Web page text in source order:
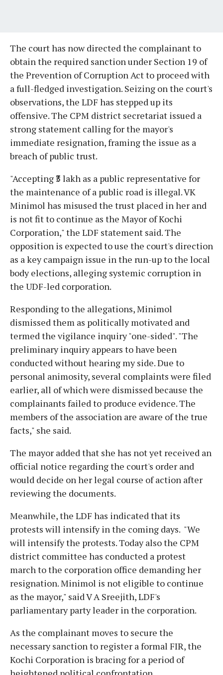
The court has now directed the complainant to
obtain the required sanction under Section 19 of
the Prevention of Corruption Act to proceed with
a full-fledged investigation. Seizing on the court's
observations, the LDF has stepped up its
offensive. The CPM district secretariat issued a
strong statement calling for the mayor's
immediate resignation, framing the issue as a
breach of public trust.
"Accepting ₹3 lakh as a public representative for
the maintenance of a public road is illegal. VK
Minimol has misused the trust placed in her and
is not fit to continue as the Mayor of Kochi
Corporation," the LDF statement said. The
opposition is expected to use the court's direction
as a key campaign issue in the run-up to the local
body elections, alleging systemic corruption in
the UDF-led corporation.
Responding to the allegations, Minimol
dismissed them as politically motivated and
termed the vigilance inquiry "one-sided". "The
preliminary inquiry appears to have been
conducted without hearing my side. Due to
personal animosity, several complaints were filed
earlier, all of which were dismissed because the
complainants failed to produce evidence. The
members of the association are aware of the true
facts," she said.
The mayor added that she has not yet received an
official notice regarding the court's order and
would decide on her legal course of action after
reviewing the documents.
Meanwhile, the LDF has indicated that its
protests will intensify in the coming days. "We
will intensify the protests. Today also the CPM
district committee has conducted a protest
march to the corporation office demanding her
resignation. Minimol is not eligible to continue
as the mayor," said V A Sreejith, LDF's
parliamentary party leader in the corporation.
As the complainant moves to secure the
necessary sanction to register a formal FIR, the
Kochi Corporation is bracing for a period of